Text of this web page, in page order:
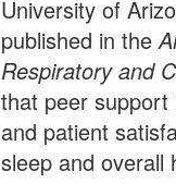
University of
published in the
Respiratory and
that peer support
and patient
sleep and overall